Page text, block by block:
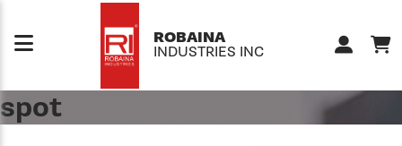
ROBAINA
INDUSTRIES INC
spot